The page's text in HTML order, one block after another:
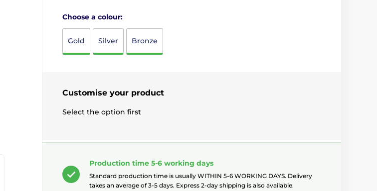
Choose a colour:
Gold Silver Bronze
Customise your product
Select the option first
Production time 5-6 working days
Standard production time is usually WITHIN 5-6 WORKING DAYS. Delivery
takes an average of 3-5 days. Express 2-day shipping is also available.